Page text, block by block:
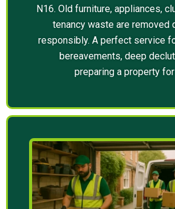
N16. Old furniture, appliances,
tenancy waste are removed
responsibly. A perfect service
bereavements, deep
preparing a property